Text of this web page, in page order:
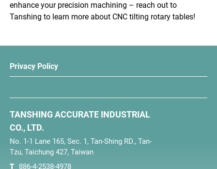
enhance your precision machining – reach out to
Tanshing to learn more about CNC tilting rotary tables!
Privacy Policy
TANSHING ACCURATE INDUSTRIAL
CO., LTD.
No. 1-1 Lane 165, Sec. 1, Tan-Shing RD., Tan-
Tzu, Taichung 427, Taiwan
T
886-4-2538-4978